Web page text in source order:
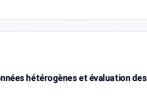
hétérogènes et évaluation des